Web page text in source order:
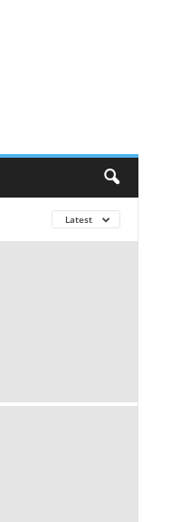
Latest